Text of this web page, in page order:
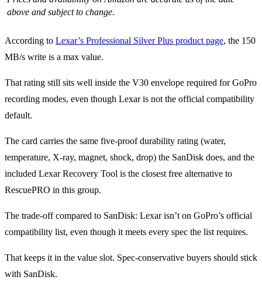
above and subject to change.
According to Lexar’s Professional Silver Plus product page, the 150
MB/s write is a max value.
That rating still sits well inside the V30 envelope required for GoPro
recording modes, even though Lexar is not the official compatibility
default.
The card carries the same five-proof durability rating (water,
temperature, X-ray, magnet, shock, drop) the SanDisk does, and the
included Lexar Recovery Tool is the closest free alternative to
RescuePRO in this group.
The trade-off compared to SanDisk: Lexar isn’t on GoPro’s official
compatibility list, even though it meets every spec the list requires.
That keeps it in the value slot. Spec-conservative buyers should stick
with SanDisk.